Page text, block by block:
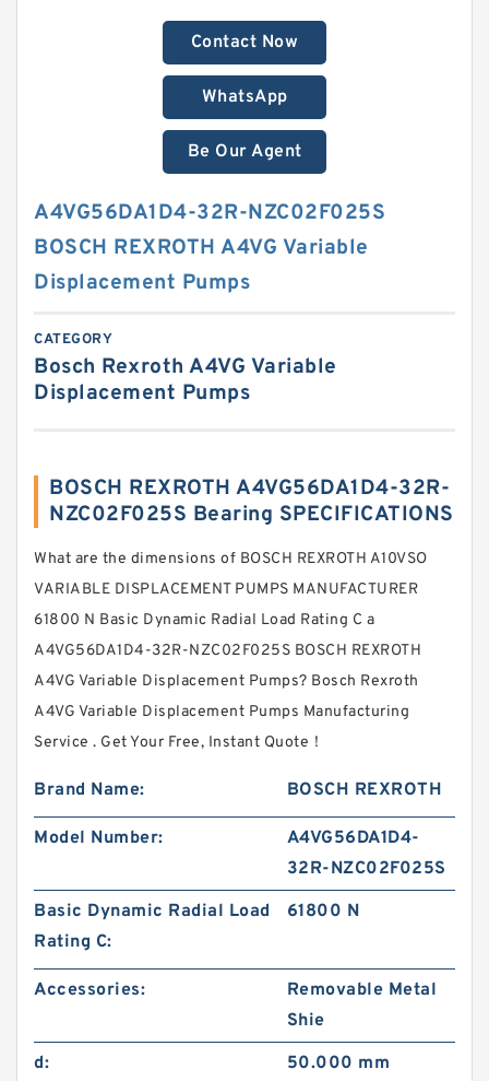
Contact Now
WhatsApp
Be Our Agent
A4VG56DA1D4-32R-NZC02F025S
BOSCH REXROTH A4VG Variable
Displacement Pumps
CATEGORY
Bosch Rexroth A4VG Variable
Displacement Pumps
BOSCH REXROTH A4VG56DA1D4-32R-
NZC02F025S Bearing SPECIFICATIONS
What are the dimensions of BOSCH REXROTH A10VSO
VARIABLE DISPLACEMENT PUMPS MANUFACTURER
61800 N Basic Dynamic Radial Load Rating C a
A4VG56DA1D4-32R-NZC02F025S BOSCH REXROTH
A4VG Variable Displacement Pumps? Bosch Rexroth
A4VG Variable Displacement Pumps Manufacturing
Service . Get Your Free, Instant Quote‎！
Brand Name: BOSCH REXROTH
Model Number:
A4VG56DA1D4-
32R-NZC02F025S
Basic Dynamic Radial Load
Rating C:
61800 N
Accessories:
Removable Metal
Shie
d:
50.000 mm